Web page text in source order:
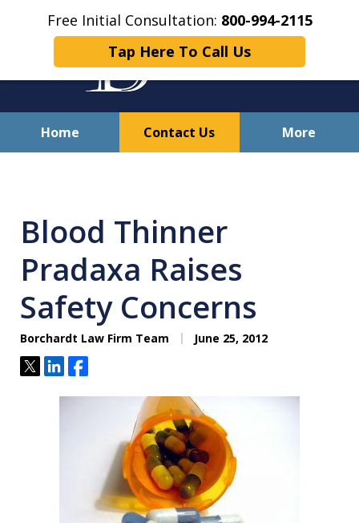
Free Initial Consultation: 800-994-2115
Tap Here To Call Us
Home Contact Us More
and Compassion
Blood Thinner
Pradaxa Raises
Safety Concerns
Borchardt Law Firm Team June 25, 2012
TweetShareShare